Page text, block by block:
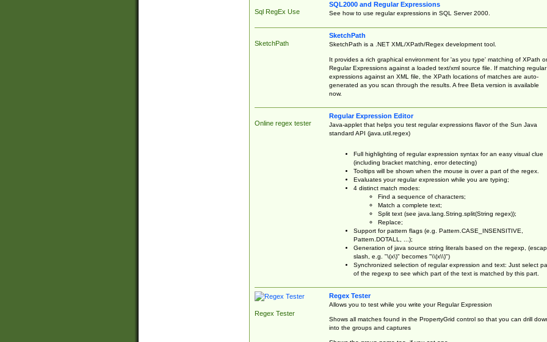
Sql RegEx Use
SQL2000 and Regular Expressions
See how to use regular expressions in SQL Server 2000.
SketchPath
SketchPath
SketchPath is a .NET XML/XPath/Regex development tool.
It provides a rich graphical environment for 'as you type' matching of XPath or
Regular Expressions against a loaded text/xml source file. If matching regular
expressions against an XML file, the XPath locations of matches are auto-
generated as you scan through the results. A free Beta version is available
now.
Online regex tester
Regular Expression Editor
Java-applet that helps you test regular expressions flavor of the Sun Java
standard API (java.util.regex)
Full highlighting of regular expression syntax for an easy visual clue
(including bracket matching, error detecting)
Tooltips will be shown when the mouse is over a part of the regex.
Evaluates your regular expression while you are typing;
4 distinct match modes:
Find a sequence of characters;
Match a complete text;
Split text (see java.lang.String.split(String regex));
Replace;
Support for pattern flags (e.g. Pattern.CASE_INSENSITIVE,
Pattern.DOTALL, ...);
Generation of java source string literals based on the regexp,
slash, e.g. "\(x\)" becomes "\\(x\\)")
Synchronized selection of regular expression and text: Just select
of the regexp to see which part of the text is matched by this part.
Regex Tester
Regex Tester
Allows you to test while you write your Regular Expression
Shows all matches found in the PropertyGrid control so that you can drill
into the groups and captures